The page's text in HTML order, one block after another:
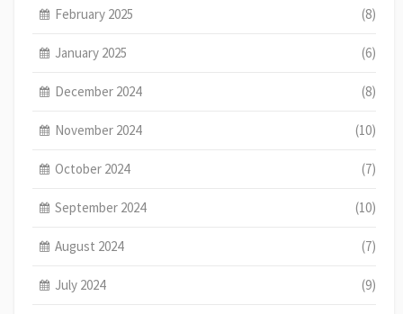
February 2025 (8)
January 2025 (6)
December 2024 (8)
November 2024 (10)
October 2024 (7)
September 2024 (10)
August 2024 (7)
July 2024 (9)